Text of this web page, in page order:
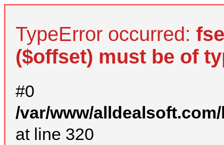
TypeError occurred:
($offset) must be of
#0
/var/www/
at line 320